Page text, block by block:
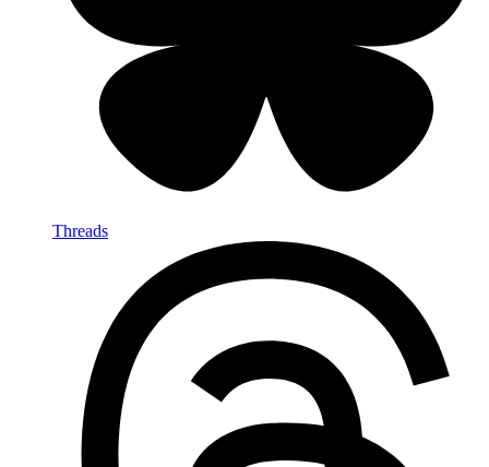
Threads